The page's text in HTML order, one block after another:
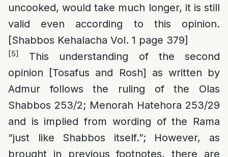
uncooked, would take much longer, it is still
valid even according to this opinion.
[Shabbos Kehalacha Vol. 1 page 379]
[5]
This understanding of the second
opinion [Tosafus and Rosh] as written by
Admur follows the ruling of the Olas
Shabbos 253/2; Menorah Hatehora 253/29
and is implied from wording of the Rama
“just like Shabbos itself.”; However, as
brought in previous footnotes, there are